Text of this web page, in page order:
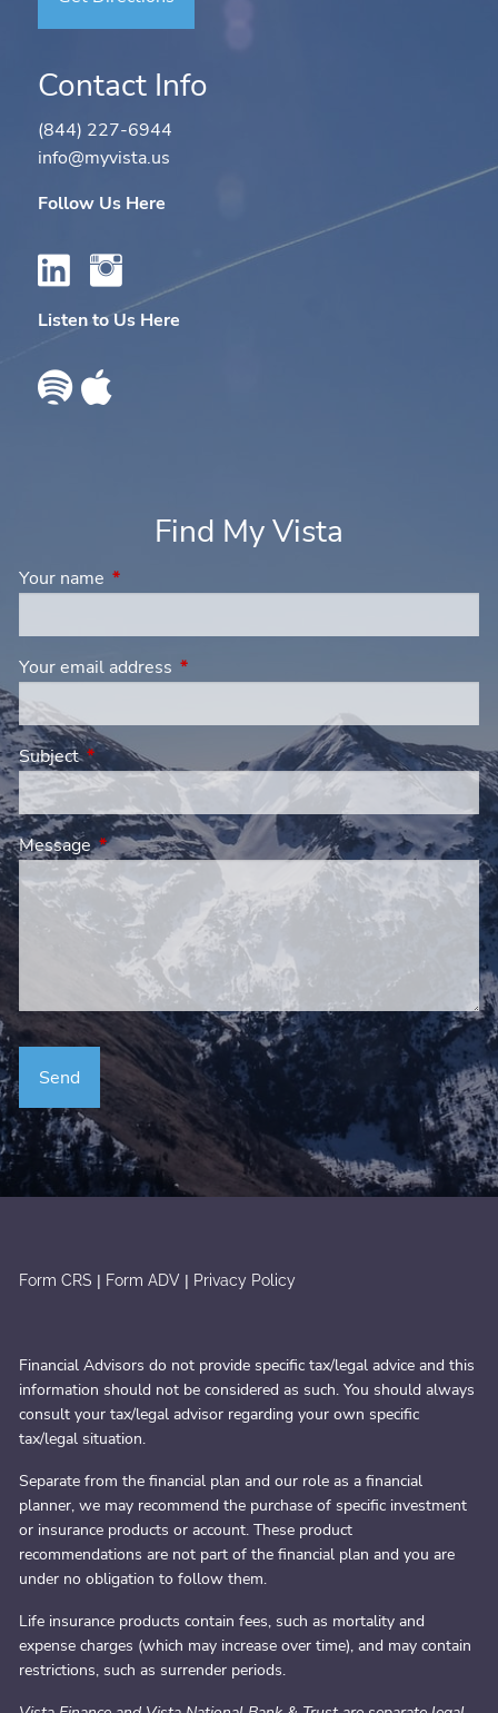
Contact Info
(844) 227-6944
info@myvista.us
Follow Us Here
Listen to Us Here
Find My Vista
Your name This field is required.
Your email address This field is required.
SubjectThis field is required.
MessageThis field is required.
Form CRS | Form ADV | Privacy Policy
Financial Advisors do not provide specific tax/legal advice and this
information should not be considered as such. You should always
consult your tax/legal advisor regarding your own specific
tax/legal situation.
Separate from the financial plan and our role as a financial
planner, we may recommend the purchase of specific investment
or insurance products or account. These product
recommendations are not part of the financial plan and you are
under no obligation to follow them.
Life insurance products contain fees, such as mortality and
expense charges (which may increase over time), and may contain
restrictions, such as surrender periods.